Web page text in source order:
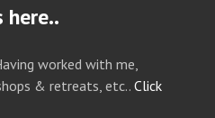
here..
worked with me,
& retreats, etc.. Click